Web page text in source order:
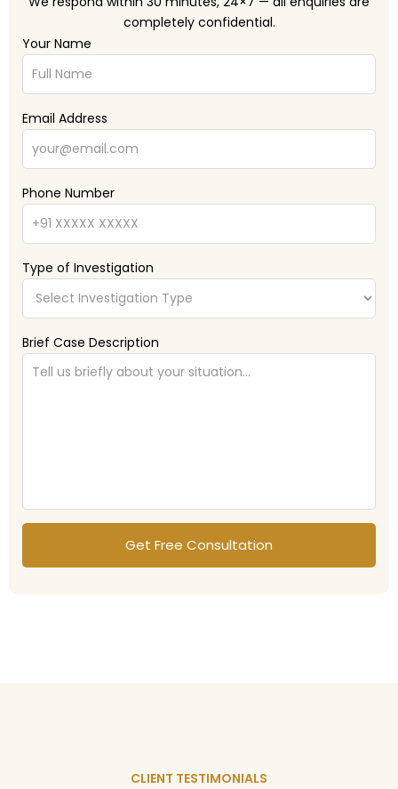
completely confidential.
Your Name
Email Address
Phone Number
Type of Investigation
Brief Case Description
CLIENT TESTIMONIALS